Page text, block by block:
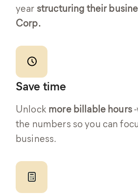
year structuring their
Corp.
Save time
Unlock more billable hours-
the numbers so you can
business.